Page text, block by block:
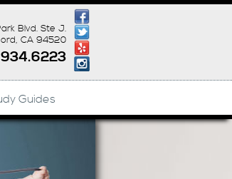
Blvd. Ste J.
CA 94520
Guides